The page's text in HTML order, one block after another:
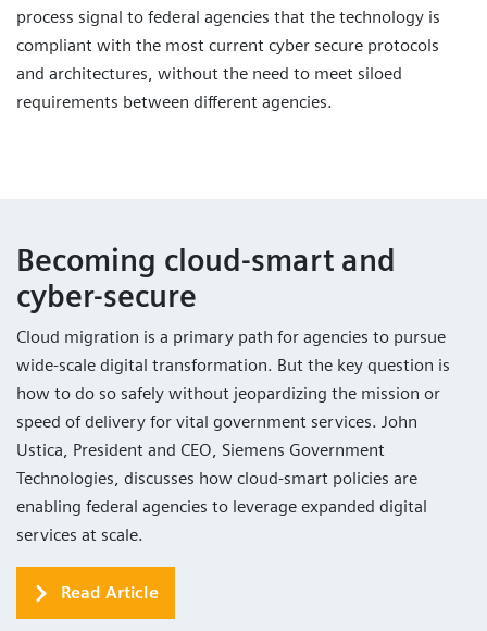
process signal to federal agencies that the technology is
compliant with the most current cyber secure protocols
and architectures, without the need to meet siloed
requirements between different agencies.
Becoming cloud-smart and
cyber-secure
Cloud migration is a primary path for agencies to pursue
wide-scale digital transformation. But the key question is
how to do so safely without jeopardizing the mission or
speed of delivery for vital government services. John
Ustica, President and CEO, Siemens Government
Technologies, discusses how cloud-smart policies are
enabling federal agencies to leverage expanded digital
services at scale.
Read Article